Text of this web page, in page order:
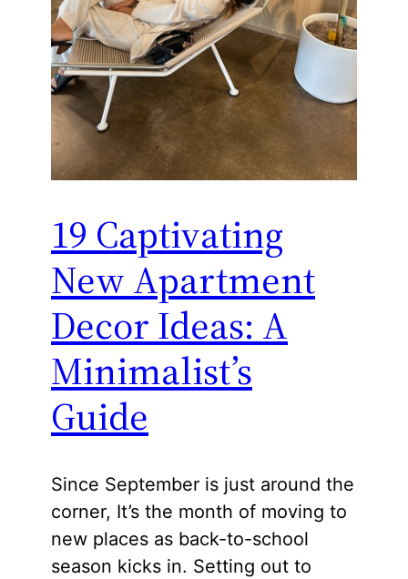
19 Captivating
New Apartment
Decor Ideas: A
Minimalist’s
Guide
Since September is just around the
corner, It’s the month of moving to
new places as back-to-school
season kicks in. Setting out to